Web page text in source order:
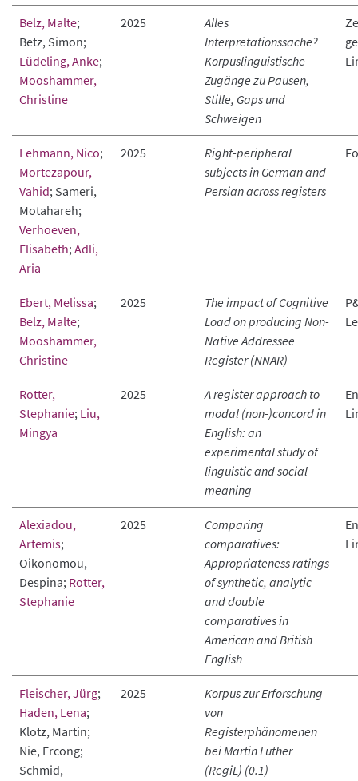
Belz, Malte;
Betz, Simon;
Lüdeling, Anke;
Mooshammer,
Christine
2025
Alles
Interpretationssache?
Korpuslinguistische
Zugänge zu Pausen,
Stille, Gaps und
Schweigen
Lehmann, Nico;
Mortezapour,
Vahid; Sameri,
Motahareh;
Verhoeven,
Elisabeth; Adli,
Aria
2025
Right-peripheral
subjects in German and
Persian across registers
Ebert, Melissa;
Belz, Malte;
Mooshammer,
Christine
2025
The impact of Cognitive
Load on producing Non-
Native Addressee
Register (NNAR)
Rotter,
Stephanie; Liu,
Mingya
2025
A register approach to
modal (non-)concord in
English: an
experimental study of
linguistic and social
meaning
Alexiadou,
Artemis;
Oikonomou,
Despina; Rotter,
Stephanie
2025
Comparing
comparatives:
Appropriateness ratings
of synthetic, analytic
and double
comparatives in
American and British
English
Fleischer, Jürg;
Haden, Lena;
Klotz, Martin;
Nie, Ercong;
Schmid,
2025
Korpus zur Erforschung
von
Registerphänomenen
bei Martin Luther
(RegiL) (0.1)